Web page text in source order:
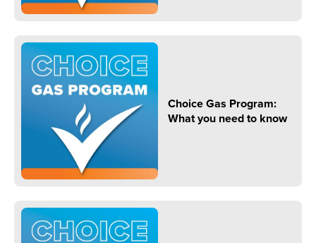
Choice Gas Program:
What you need to know